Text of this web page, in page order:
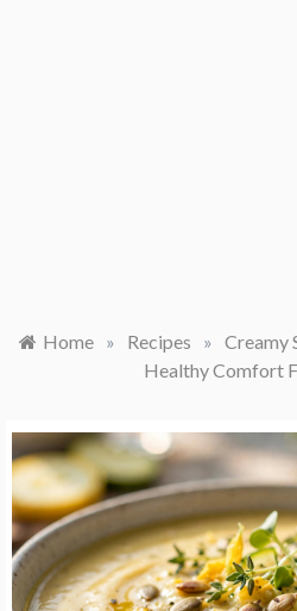
Home » Recipes » Creamy
Healthy Comfort